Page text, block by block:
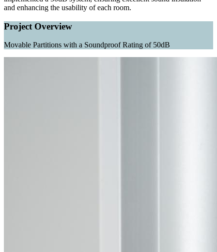
and enhancing the usability of each room.
Project Overview
Movable Partitions with a Soundproof Rating of 50dB